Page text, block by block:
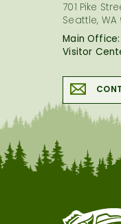
701 Pike
Seattle, WA
Main Office:
Visitor